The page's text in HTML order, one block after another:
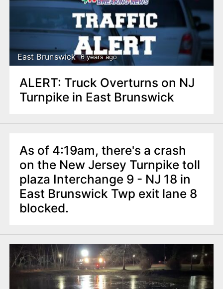
East Brunswick 6 years ago
ALERT: Truck Overturns on NJ
Turnpike in East Brunswick
As of 4:19am, there's a crash
on the New Jersey Turnpike toll
plaza Interchange 9 - NJ 18 in
East Brunswick Twp exit lane 8
blocked.